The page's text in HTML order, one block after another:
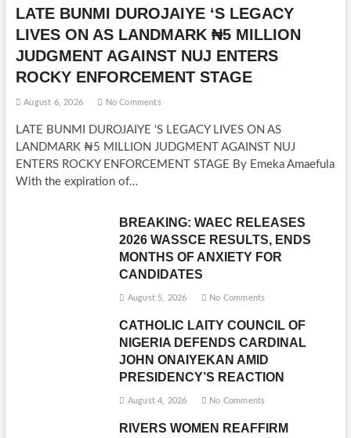
LATE BUNMI DUROJAIYE ‘S LEGACY
LIVES ON AS LANDMARK ₦5 MILLION
JUDGMENT AGAINST NUJ ENTERS
ROCKY ENFORCEMENT STAGE
August 6, 2026 No Comments
LATE BUNMI DUROJAIYE ‘S LEGACY LIVES ON AS
LANDMARK ₦5 MILLION JUDGMENT AGAINST NUJ
ENTERS ROCKY ENFORCEMENT STAGE By Emeka Amaefula
With the expiration of…
BREAKING: WAEC RELEASES
2026 WASSCE RESULTS, ENDS
MONTHS OF ANXIETY FOR
CANDIDATES
August 5, 2026 No Comments
CATHOLIC LAITY COUNCIL OF
NIGERIA DEFENDS CARDINAL
JOHN ONAIYEKAN AMID
PRESIDENCY’S REACTION
August 4, 2026 No Comments
RIVERS WOMEN REAFFIRM